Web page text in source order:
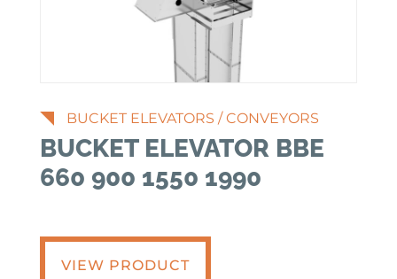
BUCKET ELEVATORS /CONVEYORS
BUCKET ELEVATOR BBE
660 900 1550 1990
VIEW PRODUCT